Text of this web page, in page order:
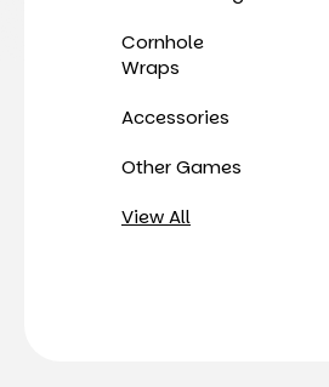
Cornhole
Wraps
Accessories
Other Games
View All